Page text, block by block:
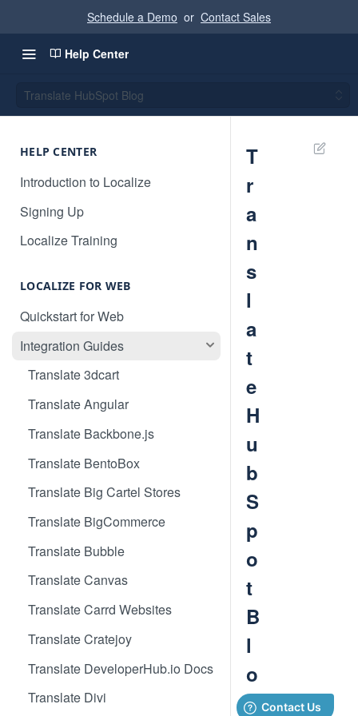
Schedule a Demo or Contact Sales
Help Center
Translate HubSpot Blog
HELP CENTER
Introduction to Localize
Signing Up
Localize Training
LOCALIZE FOR WEB
Quickstart for Web
Integration Guides
Translate 3dcart
Translate Angular
Translate Backbone.js
Translate BentoBox
Translate Big Cartel Stores
Translate BigCommerce
Translate Bubble
Translate Canvas
Translate Carrd Websites
Translate Cratejoy
Translate DeveloperHub.io Docs
Translate Divi
T
r
a
n
s
l
a
t
e
H
u
b
S
p
o
t
B
l
o
g